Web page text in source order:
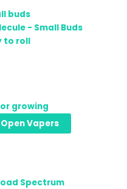
buds
- Small Buds
to roll
Open Vapers
Spectrum